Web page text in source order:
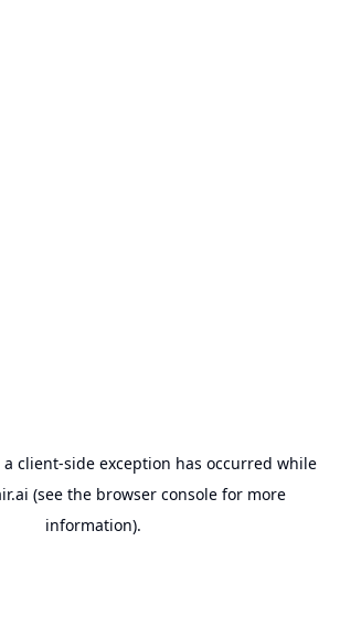
client-side exception has occurred while
(see the browser console for more
information).